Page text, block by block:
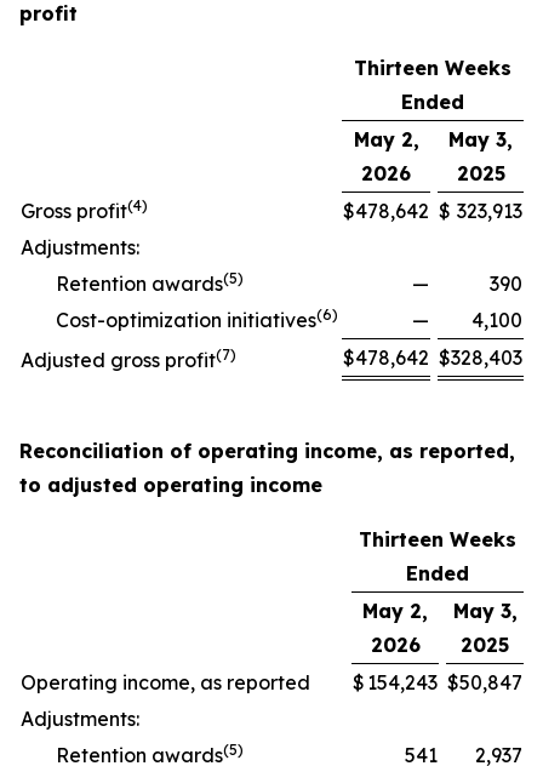
profit
Thirteen Weeks
Ended
May 2,
2026
May 3,
2025
Gross profit(4) $478,642 $ 323,913
Adjustments:
Retention awards(5) —
390
Cost-optimization initiatives(6) —
4,100
Adjusted gross profit(7) $478,642 $328,403
Reconciliation of operating income, as reported,
to adjusted operating income
Thirteen Weeks
Ended
May 2,
2026
May 3,
2025
Operating income, as reported
$ 154,243 $50,847
Adjustments:
Retention awards(5) 541 2,937